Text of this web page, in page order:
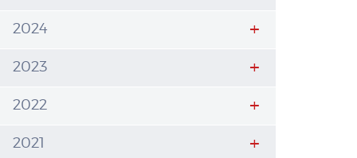
2024
2023
2022
2021